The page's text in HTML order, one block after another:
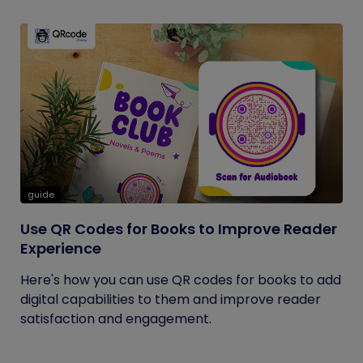
guide
Use QR Codes for Books to Improve Reader
Experience
Here's how you can use QR codes for books to add
digital capabilities to them and improve reader
satisfaction and engagement.